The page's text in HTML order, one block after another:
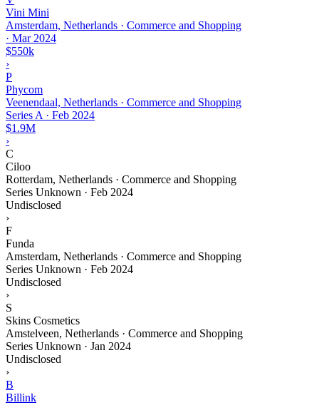
Vini Mini
Amsterdam, Netherlands · Commerce and Shopping
· Mar 2024
$550k
›
P
Phycom
Veenendaal, Netherlands · Commerce and Shopping
Series A · Feb 2024
$1.9M
›
C
Ciloo
Rotterdam, Netherlands · Commerce and Shopping
Series Unknown · Feb 2024
Undisclosed
›
F
Funda
Amsterdam, Netherlands · Commerce and Shopping
Series Unknown · Feb 2024
Undisclosed
›
S
Skins Cosmetics
Amstelveen, Netherlands · Commerce and Shopping
Series Unknown · Jan 2024
Undisclosed
›
B
Billink